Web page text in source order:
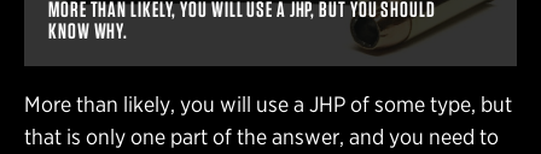
MORE THAN LIKELY, YOU WILL USE A JHP, BUT YOU SHOULD
KNOW WHY.
More than likely, you will use a JHP of some type, but
that is only one part of the answer, and you need to